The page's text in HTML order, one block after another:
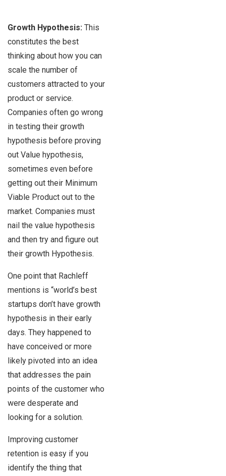
Growth Hypothesis: This
constitutes the best
thinking about how you can
scale the number of
customers attracted to your
product or service.
Companies often go wrong
in testing their growth
hypothesis before proving
out Value hypothesis,
sometimes even before
getting out their Minimum
Viable Product out to the
market. Companies must
nail the value hypothesis
and then try and figure out
their growth Hypothesis.
One point that Rachleff
mentions is “world’s best
startups don’t have growth
hypothesis in their early
days. They happened to
have conceived or more
likely pivoted into an idea
that addresses the pain
points of the customer who
were desperate and
looking for a solution.
Improving customer
retention is easy if you
identify the thing that